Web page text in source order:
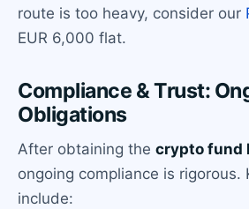
route is too heavy, consider our
EUR 6,000 flat.
Compliance & Trust:
Obligations
After obtaining the crypto fund
ongoing compliance is rigorous.
include: